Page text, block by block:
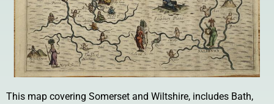
This map covering Somerset and Wiltshire, includes Bath,